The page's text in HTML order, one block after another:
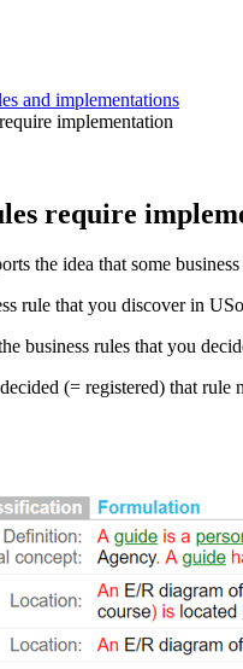
and implementations
implementation
require
the idea that some
rule that you discover in
business rules that you
(= registered) that rule